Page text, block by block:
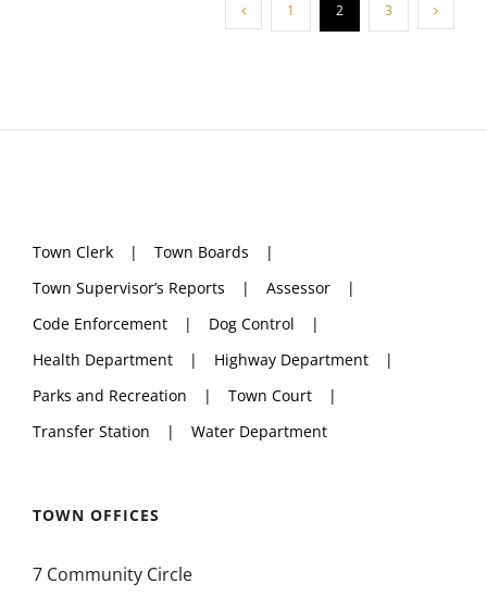
1 2 3
Town Clerk
Town Boards
Town Supervisor’s Reports
Assessor
Code Enforcement
Dog Control
Health Department
Highway Department
Parks and Recreation
Town Court
Transfer Station
Water Department
TOWN OFFICES
7 Community Circle